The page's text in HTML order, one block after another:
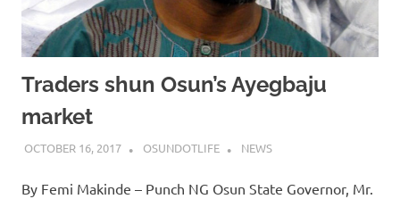
Traders shun Osun’s Ayegbaju
market
OCTOBER 16, 2017 OSUNDOTLIFE NEWS
By Femi Makinde – Punch NG Osun State Governor, Mr.